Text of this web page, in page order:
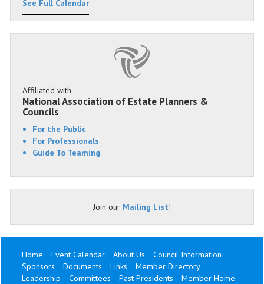
See Full Calendar
Affiliated with
National Association of Estate Planners &
Councils
For the Public
For Professionals
Guide To Teaming
Join our Mailing List!
Home Event Calendar About Us
Council Information
Sponsors
Documents Links
Member Directory
Leadership
Committees Past Presidents Member Home